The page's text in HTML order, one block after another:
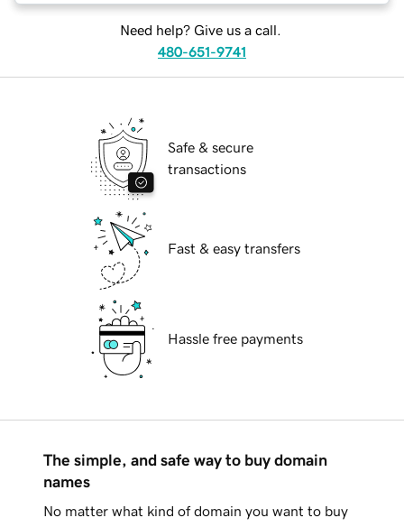
Need help? Give us a call.
480-651-9741
Safe & secure
transactions
Fast & easy transfers
Hassle free payments
The simple, and safe way to buy domain
names
No matter what kind of domain you want to buy